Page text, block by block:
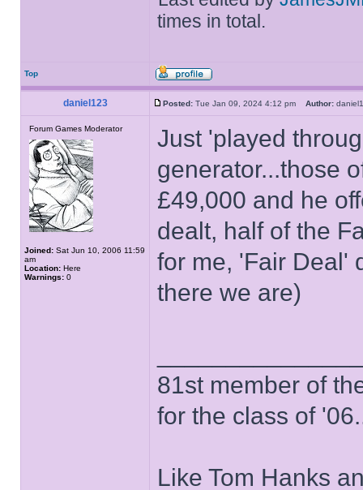
times in total.
Top
daniel123 Posted: Tue Jan 09, 2024 4:12 pm Author:
Forum Games Moderator
Joined: Sat Jun 10, 2006 11:59
am
Location: Here
Warnings: 0
Just 'played
generator...those
£49,000 and he
dealt, half of the
for me, 'Fair Deal'
there we are)
81st member of
for the class of
Like Tom Hanks